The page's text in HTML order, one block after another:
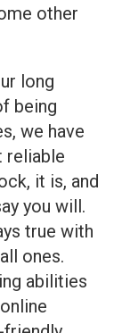
other
long
being
we have
reliable
it is, and
you will.
true with
ones.
abilities